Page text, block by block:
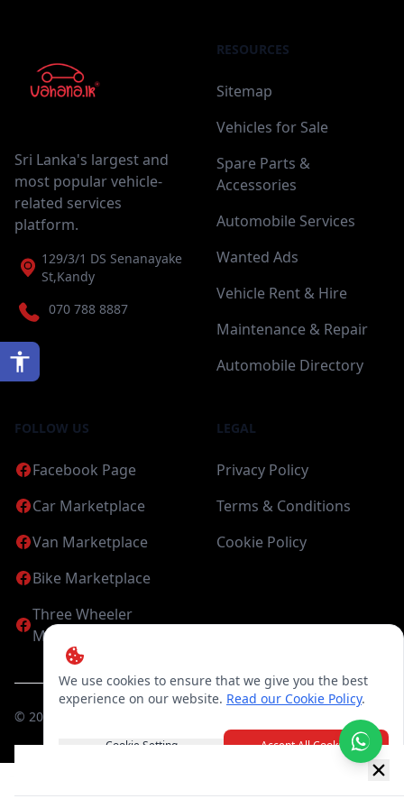
We use cookies to ensure that we give you the best
experience on our website. Read our Cookie Policy.
Cookie Setting Accept All Cookies
Sri Lanka's largest and
most popular vehicle-
related services
platform.
129/3/1 DS Senanayake
St,Kandy
070 788 8887
RESOURCES
Sitemap
Vehicles for Sale
Spare Parts &
Accessories
Automobile Services
Wanted Ads
Vehicle Rent & Hire
Maintenance & Repair
Automobile Directory
FOLLOW US
Facebook Page
Car Marketplace
Van Marketplace
Bike Marketplace
Three Wheeler
Marketplace
LEGAL
Privacy Policy
Terms & Conditions
Cookie Policy
© 2026
New item